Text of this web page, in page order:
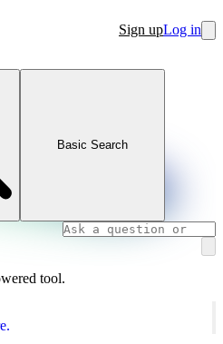
Sign upLog in
Basic Search
tool.